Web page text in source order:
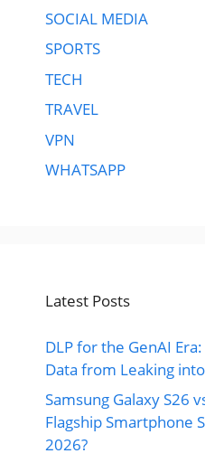
SOCIAL MEDIA
SPORTS
TECH
TRAVEL
VPN
WHATSAPP
Latest Posts
DLP for the GenAI
Data from Leaking
Samsung Galaxy S26
Flagship Smartphone
2026?